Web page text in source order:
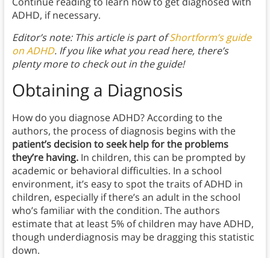
ADHD, if necessary.
Editor’s note: This article is part ofShortform’s guide
on ADHD. If you like what you read here, there’s
plenty more to check out in the guide!
Obtaining a Diagnosis
How do you diagnose ADHD? According to the
authors, the process of diagnosis begins with the
patient’s decision to seek help for the problems
they’re having.In children, this can be prompted by
academic or behavioral difficulties. In a school
environment, it’s easy to spot the traits of ADHD in
children, especially if there’s an adult in the school
who’s familiar with the condition. The authors
estimate that at least 5% of children may have ADHD,
though underdiagnosis may be dragging this statistic
down.